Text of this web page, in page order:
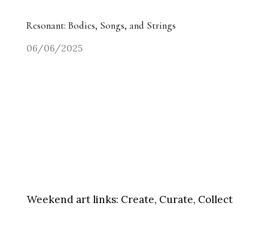
Resonant: Bodies, Songs, and Strings
06/06/2025
Weekend art links: Create, Curate, Collect